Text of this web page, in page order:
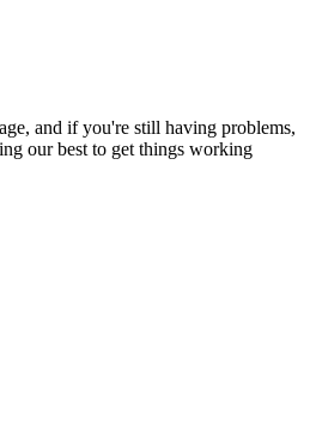
and if you're still having problems,
our best to get things working